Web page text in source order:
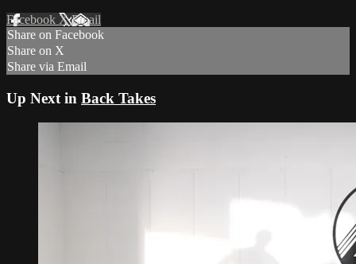
Facebook XEmail
Share on Facebook
Share on X
Share via Email
Up Next in Back Takes